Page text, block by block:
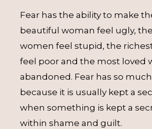
Fear has the ability to make
beautiful woman feel ugly,
women feel stupid, the
feel poor and the most loved
abandoned. Fear has so
because it is usually kept a
when something is kept a
within shame and guilt.